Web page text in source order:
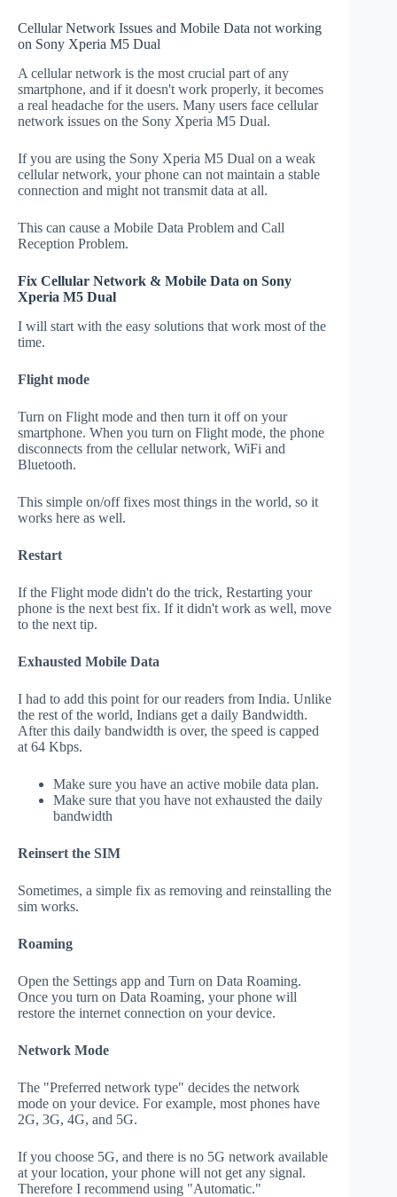
Cellular Network Issues and Mobile Data not working
on Sony Xperia M5 Dual
A cellular network is the most crucial part of any
smartphone, and if it doesn't work properly, it becomes
a real headache for the users. Many users face cellular
network issues on the Sony Xperia M5 Dual.
If you are using the Sony Xperia M5 Dual on a weak
cellular network, your phone can not maintain a stable
connection and might not transmit data at all.
This can cause a Mobile Data Problem and Call
Reception Problem.
Fix Cellular Network & Mobile Data on Sony
Xperia M5 Dual
I will start with the easy solutions that work most of the
time.
Flight mode
Turn on Flight mode and then turn it off on your
smartphone. When you turn on Flight mode, the phone
disconnects from the cellular network, WiFi and
Bluetooth.
This simple on/off fixes most things in the world, so it
works here as well.
Restart
If the Flight mode didn't do the trick, Restarting your
phone is the next best fix. If it didn't work as well, move
to the next tip.
Exhausted Mobile Data
I had to add this point for our readers from India. Unlike
the rest of the world, Indians get a daily Bandwidth.
After this daily bandwidth is over, the speed is capped
at 64 Kbps.
Make sure you have an active mobile data plan.
Make sure that you have not exhausted the daily
bandwidth
Reinsert the SIM
Sometimes, a simple fix as removing and reinstalling the
sim works.
Roaming
Open the Settings app and Turn on Data Roaming.
Once you turn on Data Roaming, your phone will
restore the internet connection on your device.
Network Mode
The "Preferred network type" decides the network
mode on your device. For example, most phones have
2G, 3G, 4G, and 5G.
If you choose 5G, and there is no 5G network available
at your location, your phone will not get any signal.
Therefore I recommend using "Automatic."